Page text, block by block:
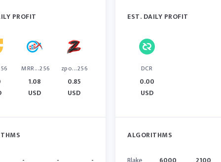
PROFIT
MRR...256
1.08
USD
zpo...256
0.85
USD
EST. DAILY PROFIT
DCR
0.00
USD
ALGORITHMS